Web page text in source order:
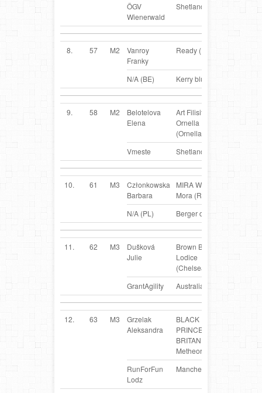
ÖGV
Wienerwald
Shetland Sheepdog
8. 57 M2
Vanroy
Franky
Ready (Ready)
N/A (BE) Kerry blue Terrier
9. 58 M2
Belotelova
Elena
Art Filisity
Ornella
(Ornella)
Vmeste Shetland Sheepdog
10. 61 M3
Członkowska
Barbara
MIRA Willa
Mora (Rudzia)
N/A (PL) Berger des Pyrenées
11. 62 M3
Dušková
Julie
Brown Beauty z
Lodice
(Chelsea)
GrantAgility Australian Kelpie
12. 63 M3
Grzelak
Aleksandra
BLACK
PRINCESS
BRITANI
Metheora (BiPi)
RunForFun
Lodz
Manchester Terrier